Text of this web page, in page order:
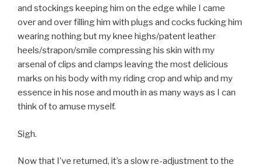
and stockings keeping him on the edge while I came
over and over filling him with plugs and cocks fucking him
wearing nothing but my knee highs/patent leather
heels/strapon/smile compressing his skin with my
arsenal of clips and clamps leaving the most delicious
marks on his body with my riding crop and whip and my
essence in his nose and mouth in as many ways as I can
think of to amuse myself.
Sigh.
Now that I’ve returned, it’s a slow re-adjustment to the